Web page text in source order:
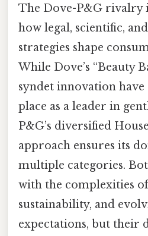
The Dove-P&G rivalry
how legal, scientific,
strategies shape
While Dove’s “Beauty
syndet innovation have
place as a leader in
P&G’s diversified
approach ensures its
multiple categories.
with the complexities
sustainability, and
expectations, but their